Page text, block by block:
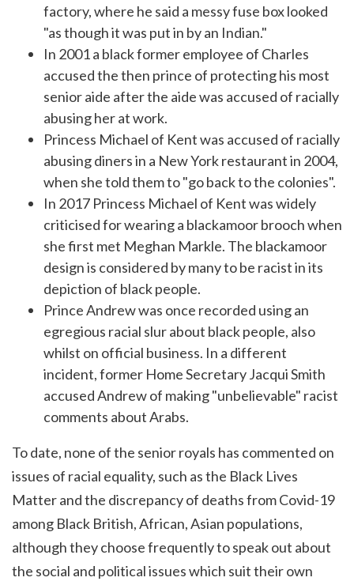
factory, where he said a messy fuse box looked
"as though it was put in by an Indian."
In 2001 a black former employee of Charles
accused the then prince of protecting his most
senior aide after the aide was accused of racially
abusing her at work.
Princess Michael of Kentwas accused of racially
abusing diners in a New York restaurant in 2004,
when she told them to "go back to the colonies".
In 2017 Princess Michael of Kent was widely
criticised for wearing a blackamoor broochwhen
she first met Meghan Markle. The blackamoor
design is considered by many to be racist in its
depiction of black people.
Prince Andrewwas once recorded using an
egregious racial slur about black people, also
whilst on official business. In a different
incident, former Home Secretary Jacqui Smith
accused Andrew of making "unbelievable" racist
comments about Arabs.
To date, none of the senior royals has commented on
issues of racial equality, such as the Black Lives
Matter and the discrepancy of deaths from Covid-19
among Black British, African, Asian populations,
although they choose frequently to speak out about
the social and political issues which suit their own